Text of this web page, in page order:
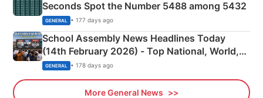
Seconds Spot the Number 5488 among 5432
GENERAL • 177 days ago
School Assembly News Headlines Today
(14th February 2026) - Top National, World,
Sports, Business News Updates
GENERAL • 178 days ago
More General News